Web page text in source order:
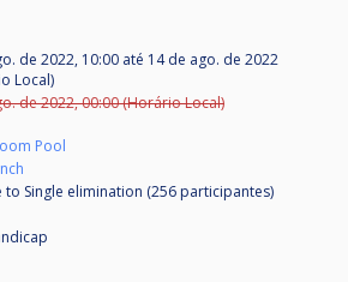
de 2022, 10:00 até 14 de ago. de 2022
Local)
de 2022, 00:00 (Horário Local)
Pool
to Single elimination (256 participantes)